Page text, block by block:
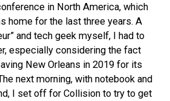
in North America, which
home for the last three years. A
and tech geek myself, I had to
especially considering the fact
New Orleans in 2019 for its
next morning, with notebook and
I set off for Collision to try to get